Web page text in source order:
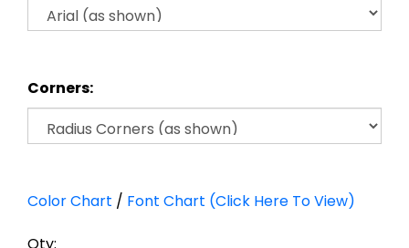
Corners:
Color Chart / Font Chart (Click Here To View)